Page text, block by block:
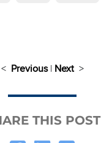
< Previous| Next>
THIS POST